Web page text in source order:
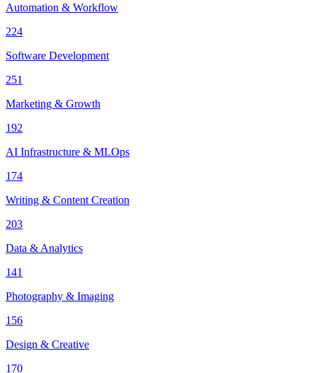
Automation & Workflow
224
Software Development
251
Marketing & Growth
192
AI Infrastructure & MLOps
174
Writing & Content Creation
203
Data & Analytics
141
Photography & Imaging
156
Design & Creative
170